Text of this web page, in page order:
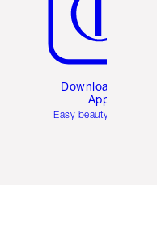
Download the
App
Easy beauty for you